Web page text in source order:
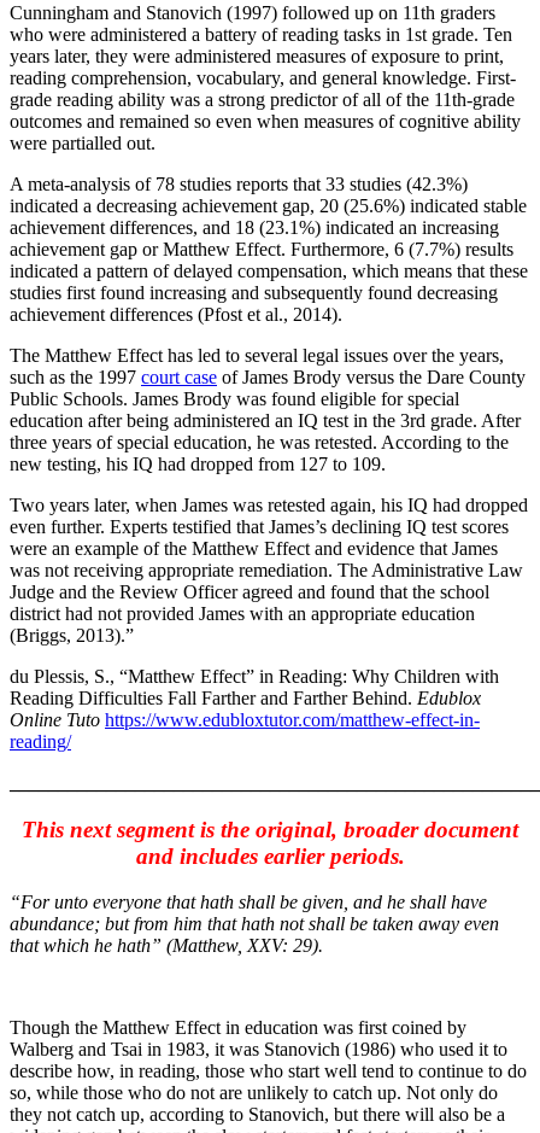
Cunningham and Stanovich (1997) followed up on 11th graders
who were administered a battery of reading tasks in 1st grade. Ten
years later, they were administered measures of exposure to print,
reading comprehension, vocabulary, and general knowledge. First-
grade reading ability was a strong predictor of all of the 11th-grade
outcomes and remained so even when measures of cognitive ability
were partialled out.
A meta-analysis of 78 studies reports that 33 studies (42.3%)
indicated a decreasing achievement gap, 20 (25.6%) indicated stable
achievement differences, and 18 (23.1%) indicated an increasing
achievement gap or Matthew Effect. Furthermore, 6 (7.7%) results
indicated a pattern of delayed compensation, which means that these
studies first found increasing and subsequently found decreasing
achievement differences (Pfost et al., 2014).
The Matthew Effect has led to several legal issues over the years,
such as the 1997 court case of James Brody versus the Dare County
Public Schools. James Brody was found eligible for special
education after being administered an IQ test in the 3rd grade. After
three years of special education, he was retested. According to the
new testing, his IQ had dropped from 127 to 109.
Two years later, when James was retested again, his IQ had dropped
even further. Experts testified that James’s declining IQ test scores
were an example of the Matthew Effect and evidence that James
was not receiving appropriate remediation. The Administrative Law
Judge and the Review Officer agreed and found that the school
district had not provided James with an appropriate education
(Briggs, 2013).”
du Plessis, S., “Matthew Effect” in Reading: Why Children with
Reading Difficulties Fall Farther and Farther Behind. Edublox
Online Tuto https://www.edubloxtutor.com/matthew-effect-in-
reading/
This next segment is the original, broader document
and includes earlier periods.
“For unto everyone that hath shall be given, and he shall have
abundance; but from him that hath not shall be taken away even
that which he hath” (Matthew, XXV: 29).
Though the Matthew Effect in education was first coined by
Walberg and Tsai in 1983, it was Stanovich (1986) who used it to
describe how, in reading, those who start well tend to continue to do
so, while those who do not are unlikely to catch up. Not only do
they not catch up, according to Stanovich, but there will also be a